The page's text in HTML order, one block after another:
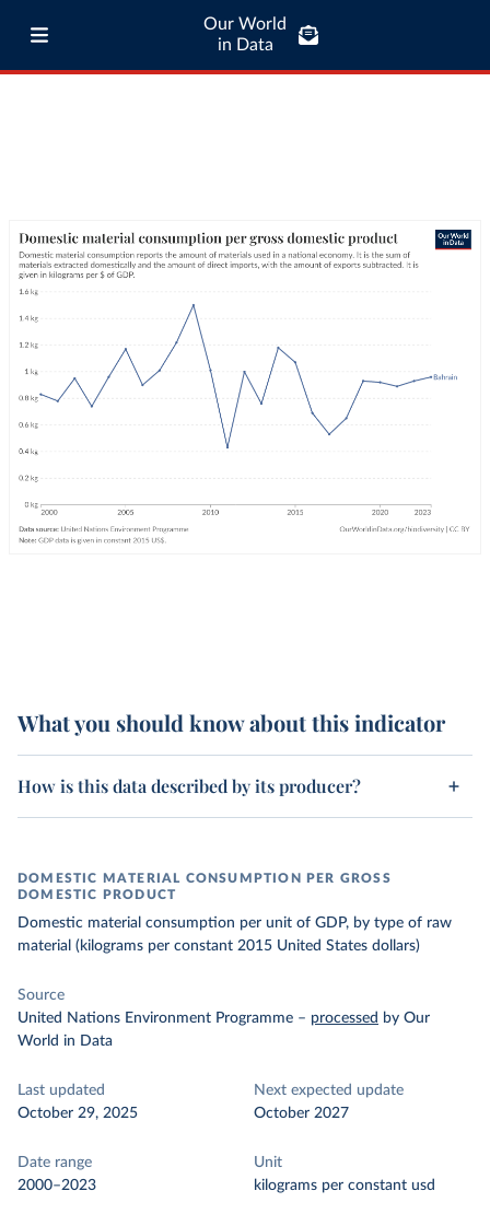
Our World
in Data
What you should know about this indicator
How is this data described by its producer?
DOMESTIC MATERIAL CONSUMPTION PER GROSS
DOMESTIC PRODUCT
Domestic material consumption per unit of GDP, by type of raw
material (kilograms per constant 2015 United States dollars)
Source
United Nations Environment Programme – processed by Our
World in Data
Last updated
October 29, 2025
Next expected update
October 2027
Date range
2000–2023
Unit
kilograms per constant usd